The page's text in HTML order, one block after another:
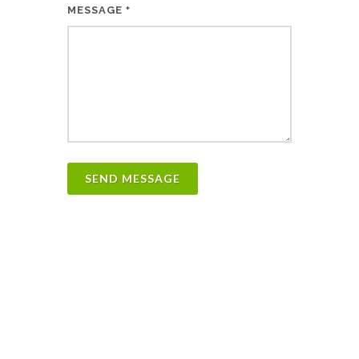
MESSAGE *
SEND MESSAGE